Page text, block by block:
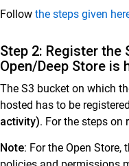
SkyConnect
Ideolve
Customer
Mithi Customer
General Reference
Follow the steps given
Step 2: Register the
Open/Deep Store is
The S3 bucket on which
hosted has to be
activity). For the steps on
Note: For the Open Store,